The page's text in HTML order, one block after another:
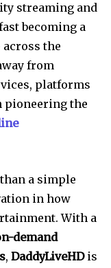
streaming and
becoming a
the
from
platforms
pioneering the
a simple
in how
With a
demand
, DaddyLiveHDis